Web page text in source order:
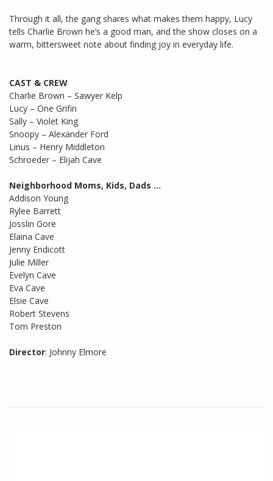
Through it all, the gang shares what makes them happy, Lucy
tells Charlie Brown he’s a good man, and the show closes on a
warm, bittersweet note about finding joy in everyday life.
CAST & CREW
Charlie Brown – Sawyer Kelp
Lucy – One Grifin
Sally – Violet King
Snoopy – Alexander Ford
Linus – Henry Middleton
Schroeder – Elijah Cave
Neighborhood Moms, Kids, Dads …
Addison Young
Rylee Barrett
Josslin Gore
Elaina Cave
Jenny Endicott
Julie Miller
Evelyn Cave
Eva Cave
Elsie Cave
Robert Stevens
Tom Preston
Director: Johnny Elmore